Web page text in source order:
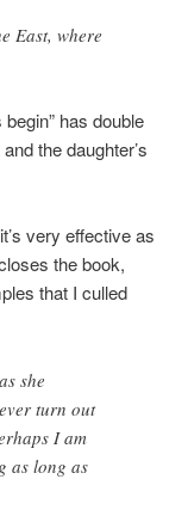
East, where
has double
the daughter’s
very effective as
the book,
that I culled
she
turn out
I am
as long as